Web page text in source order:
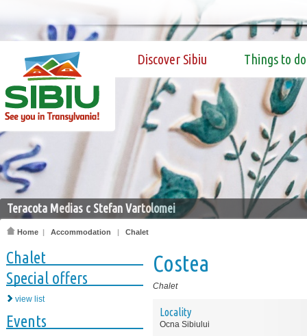
Discover Sibiu Things to do
Teracota Medias c Stefan Vartolomei
Home | Accommodation | Chalet
Chalet
Special offers
view list
Events
Costea
Chalet
Locality
Ocna Sibiului